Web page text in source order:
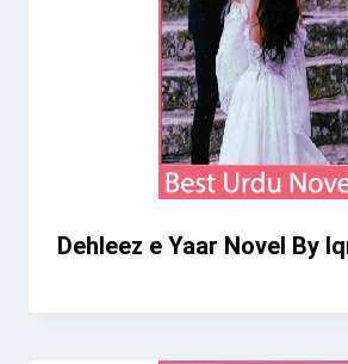
Dehleez e Yaar Novel By